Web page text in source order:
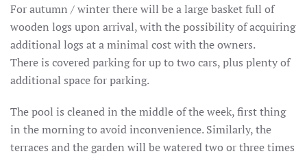
For autumn / winter there will be a large basket full of
wooden logs upon arrival, with the possibility of acquiring
additional logs at a minimal cost with the owners.
There is covered parking for up to two cars, plus plenty of
additional space for parking.
The pool is cleaned in the middle of the week, first thing
in the morning to avoid inconvenience.Similarly, the
terraces and the garden will be watered two or three times